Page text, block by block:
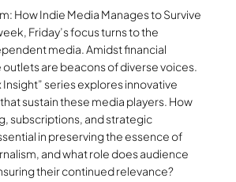
How Indie Media Manages to Survive
Friday’s focus turns to the
media. Amidst financial
are beacons of diverse voices.
series explores innovative
sustain these media players. How
subscriptions, and strategic
in preserving the essence of
and what role does audience
their continued relevance?